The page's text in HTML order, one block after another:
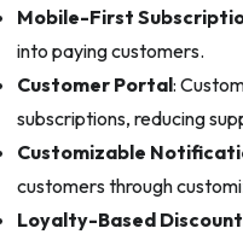
Mobile-First
into paying customers.
Customer Portal:
subscriptions, reducing
Customizable
customers through
Loyalty-Based